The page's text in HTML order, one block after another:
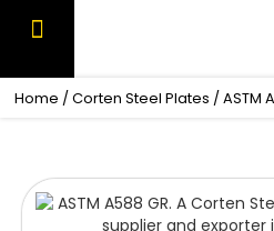
Home /Corten Steel Plates / ASTM